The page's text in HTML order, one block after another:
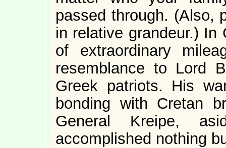
passed through. (Also,
in relative grandeur.)
of extraordinary
resemblance to Lord
Greek patriots. His
bonding with Cretan
General Kreipe,
accomplished nothing